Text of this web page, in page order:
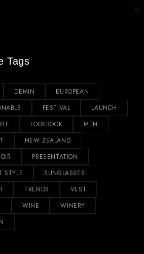
Tags
DEMIN
EUROPEAN
FESTIVAL
LAUNCH
LOOKBOOK
MEN
NEW ZEALAND
PRESENTATION
STYLE
SUNGLASSES
TRENDS
VEST
WINE
WINERY